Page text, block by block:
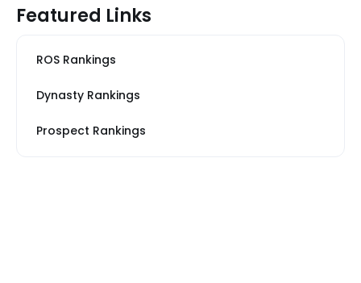
Featured Links
ROS Rankings
Dynasty Rankings
Prospect Rankings